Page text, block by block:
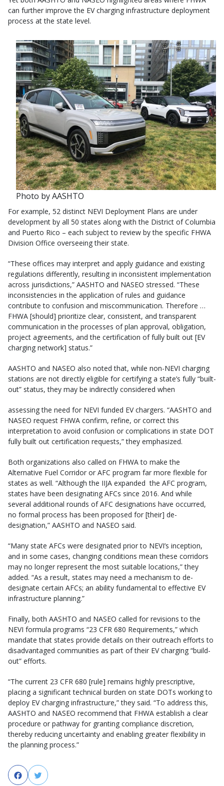
can further improve the EV charging infrastructure deployment
process at the state level.
Photo by AASHTO
For example, 52 distinct NEVI Deployment Plans are under
development by all 50 states along with the District of Columbia
and Puerto Rico – each subject to review by the specific FHWA
Division Office overseeing their state.
“These offices may interpret and apply guidance and existing
regulations differently, resulting in inconsistent implementation
across jurisdictions,” AASHTO and NASEO stressed. “These
inconsistencies in the application of rules and guidance
contribute to confusion and miscommunication. Therefore …
FHWA [should] prioritize clear, consistent, and transparent
communication in the processes of plan approval, obligation,
project agreements, and the certification of fully built out [EV
charging network] status.”
AASHTO and NASEO also noted that, while non-NEVI charging
stations are not directly eligible for certifying a state’s fully “built-
out” status, they may be indirectly considered when
assessing the need for NEVI funded EV chargers. “AASHTO and
NASEO request FHWA confirm, refine, or correct this
interpretation to avoid confusion or complications in state DOT
fully built out certification requests,” they emphasized.
Both organizations also called on FHWA to make the
Alternative Fuel Corridor or AFC program far more flexible for
states as well. “Although the IIJA expanded the AFC program,
states have been designating AFCs since 2016. And while
several additional rounds of AFC designations have occurred,
no formal process has been proposed for [their] de-
designation,” AASHTO and NASEO said.
“Many state AFCs were designated prior to NEVI’s inception,
and in some cases, changing conditions mean these corridors
may no longer represent the most suitable locations,” they
added. “As a result, states may need a mechanism to de-
designate certain AFCs; an ability fundamental to effective EV
infrastructure planning.”
Finally, both AASHTO and NASEO called for revisions to the
NEVI formula programs “23 CFR 680 Requirements,” which
mandate that states provide details on their outreach efforts to
disadvantaged communities as part of their EV charging “build-
out” efforts.
“The current 23 CFR 680 [rule] remains highly prescriptive,
placing a significant technical burden on state DOTs working to
deploy EV charging infrastructure,” they said. “To address this,
AASHTO and NASEO recommend that FHWA establish a clear
procedure or pathway for granting compliance discretion,
thereby reducing uncertainty and enabling greater flexibility in
the planning process.”
FacebookTwitter